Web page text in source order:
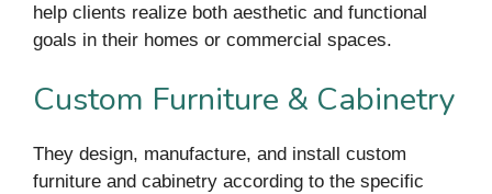
help clients realize both aesthetic and functional
goals in their homes or commercial spaces.
Custom Furniture & Cabinetry
They design, manufacture, and install custom
furniture and cabinetry according to the specific